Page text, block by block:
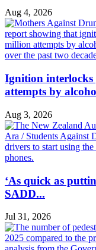
Aug 4, 2026
Ignition interlocks
attempts by
Aug 3, 2026
‘As quick as
SADD...
Jul 31, 2026